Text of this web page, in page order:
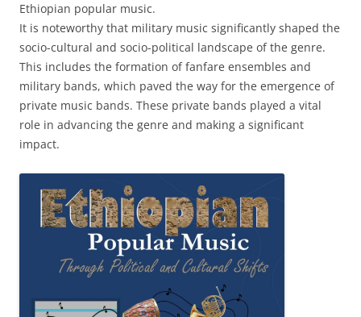
Ethiopian popular music.
It is noteworthy that military music significantly shaped the
socio-cultural and socio-political landscape of the genre.
This includes the formation of fanfare ensembles and
military bands, which paved the way for the emergence of
private music bands. These private bands played a vital
role in advancing the genre and making a significant
impact.